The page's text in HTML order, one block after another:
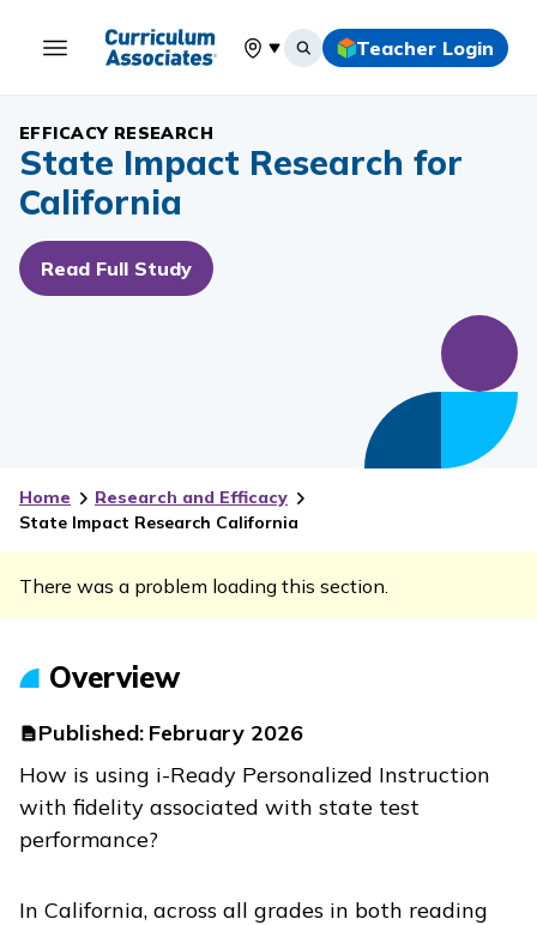
Select your location
Teacher Login
EFFICACY RESEARCH
State Impact Research for
California
Read Full Study
Home
Research and Efficacy
State Impact Research California
There was a problem loading this section.
Overview
Published: February 2026
How is using i-Ready Personalized Instruction
with fidelity associated with state test
performance?
In California, across all grades in both reading